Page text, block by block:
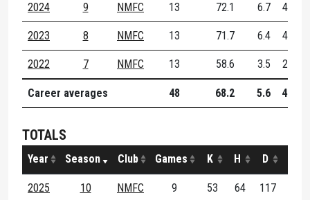
2024 9 NMFC 13 72.1 6.7 4.6
2023 8 NMFC 13 71.7 6.4 4.6
2022 7 NMFC 13 58.6 3.5 2.8
Career averages 48 68.2 5.6 4.6
TOTALS
Year Season Club Games K H D
2025 10 NMFC 9 53 64 117